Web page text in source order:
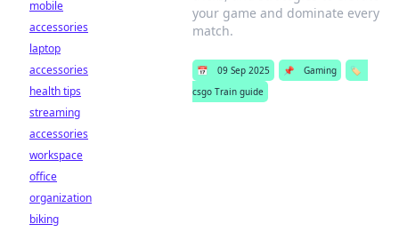
your game and dominate every
match.
📅 09 Sep 2025 📌 Gaming
🏷️
csgo Train guide
mobile
accessories
laptop
accessories
health tips
streaming
accessories
workspace
office
organization
biking